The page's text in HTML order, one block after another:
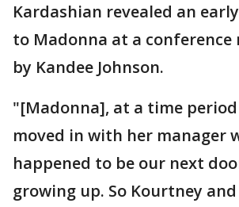
Kardashian revealed an
to Madonna at a conference
by Kandee Johnson.
"[Madonna], at a time
moved in with her manager
happened to be our next
growing up. So Kourtney